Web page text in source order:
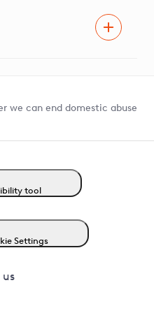
we can end domestic abuse
tool
Settings